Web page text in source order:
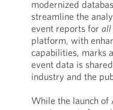
modernized
streamline the
event reports for all
platform, with
capabilities, marks
event data is
industry and the
While the launch of